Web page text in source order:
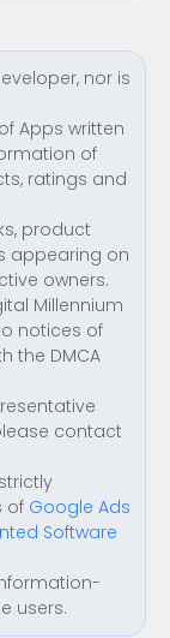
nor is
Apps written
of
ratings and
product
appearing on
owners.
Millennium
notices of
the DMCA
contact
of Google Ads
Software
users.